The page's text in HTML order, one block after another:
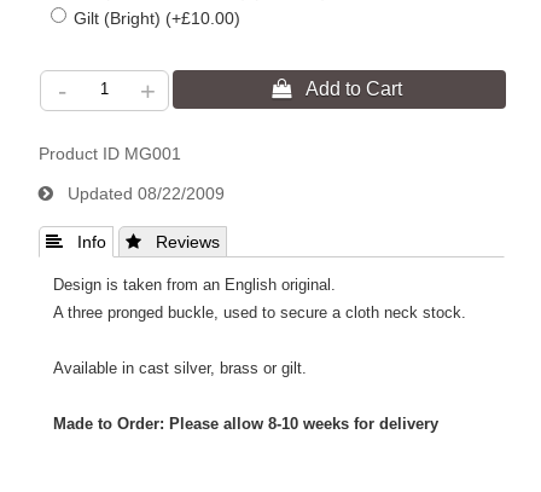
Gilt (Bright) (+£10.00)
- +
Product ID MG001
Updated 08/22/2009
 Info  Reviews
Design is taken from an English original.
A three pronged buckle, used to secure a cloth neck stock.
Available in cast silver, brass or gilt.
Made to Order: Please allow 8-10 weeks for delivery